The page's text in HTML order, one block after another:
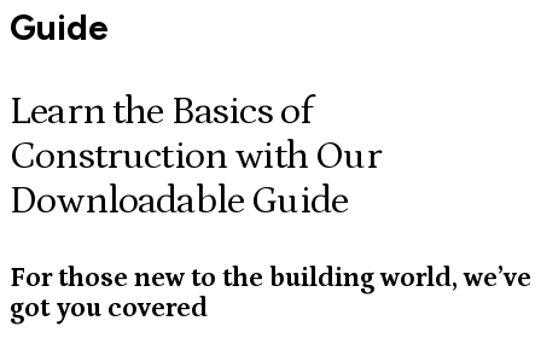
Guide
Learn the Basics of
Construction with Our
Downloadable Guide
For those new to the building world, we’ve
got you covered